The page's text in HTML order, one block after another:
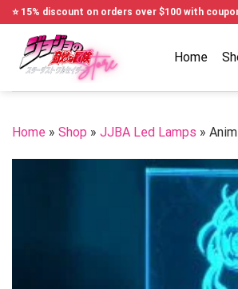
Skip
to
content
⭐ 15% discount on orders over $100 with
Home
Home » Shop » JJBA Led Lamps »